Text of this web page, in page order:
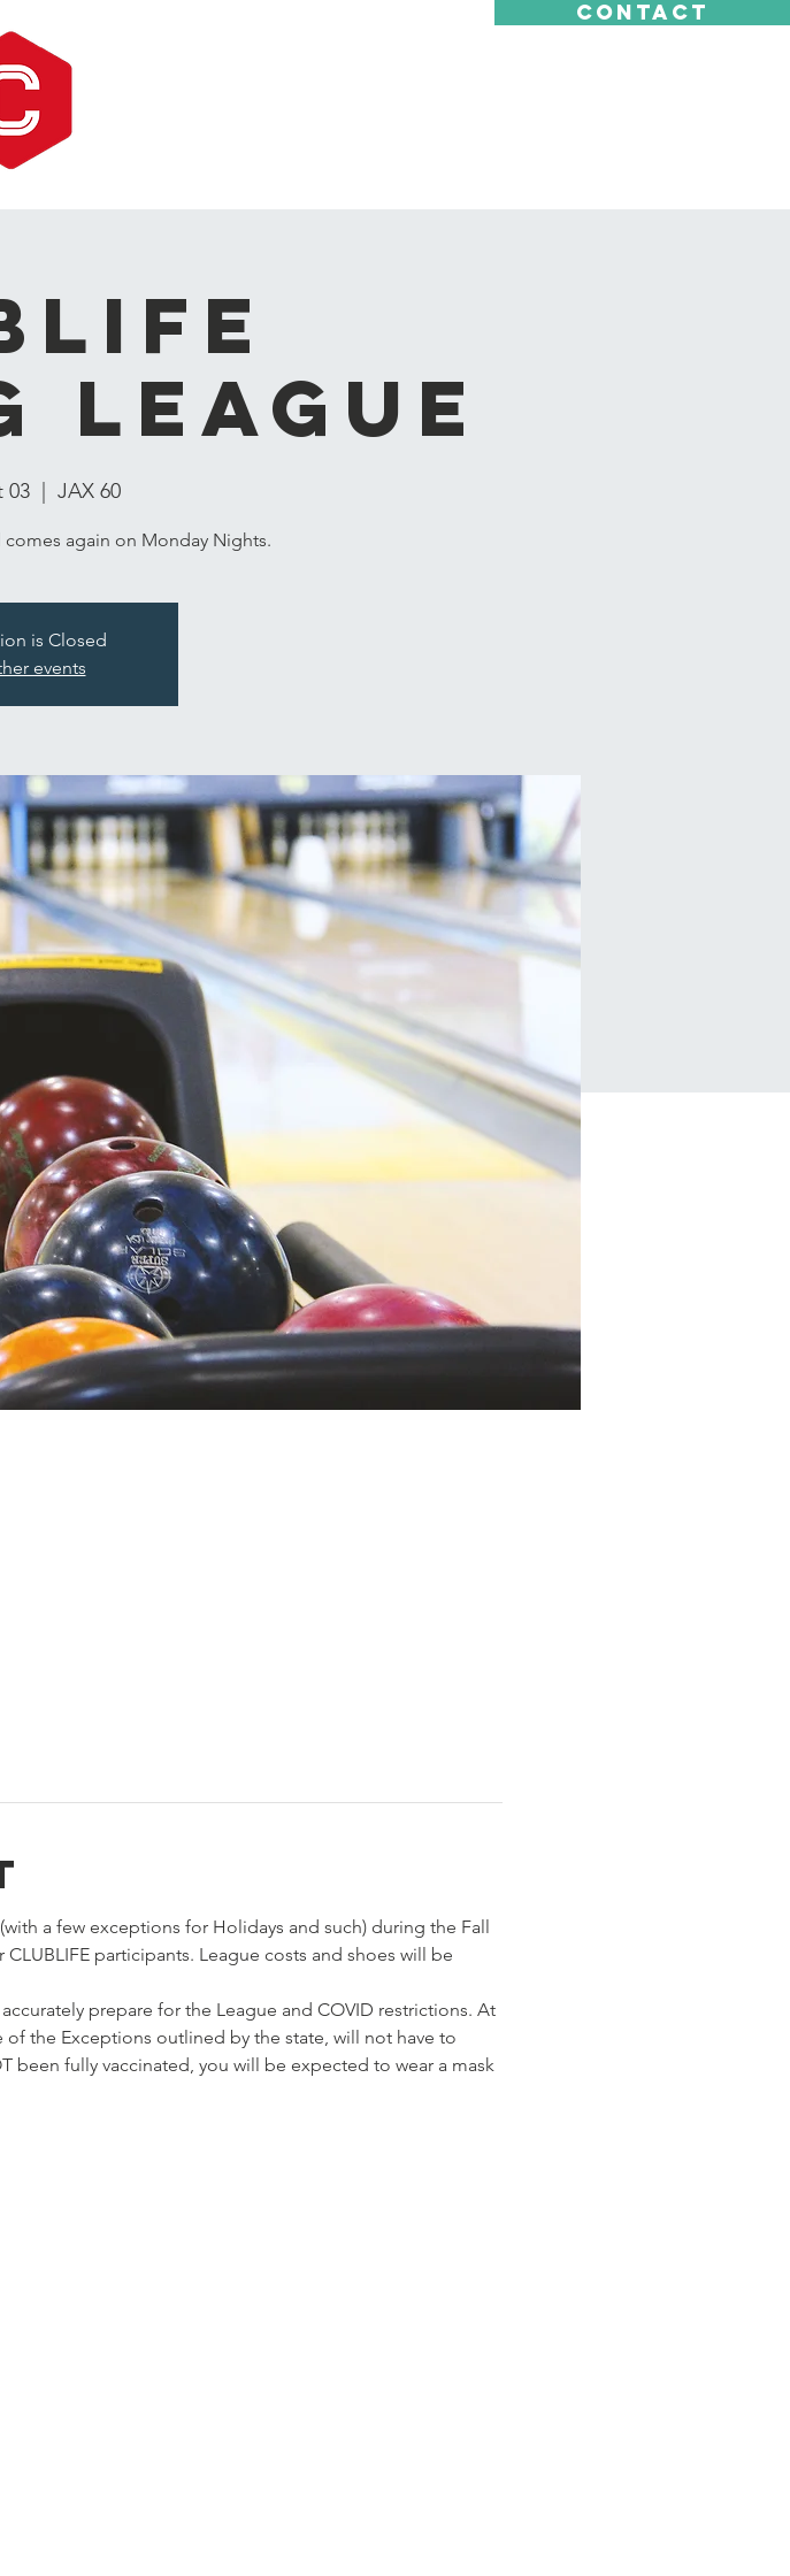
CONTACT
League
03
  |
JAX 60
again on Monday Nights.
is Closed
events
a few exceptions for Holidays and such) during the Fall
participants. League costs and shoes will be
prepare for the League and COVID restrictions. At
the Exceptions outlined by the state, will not have to
been fully vaccinated, you will be expected to wear a mask